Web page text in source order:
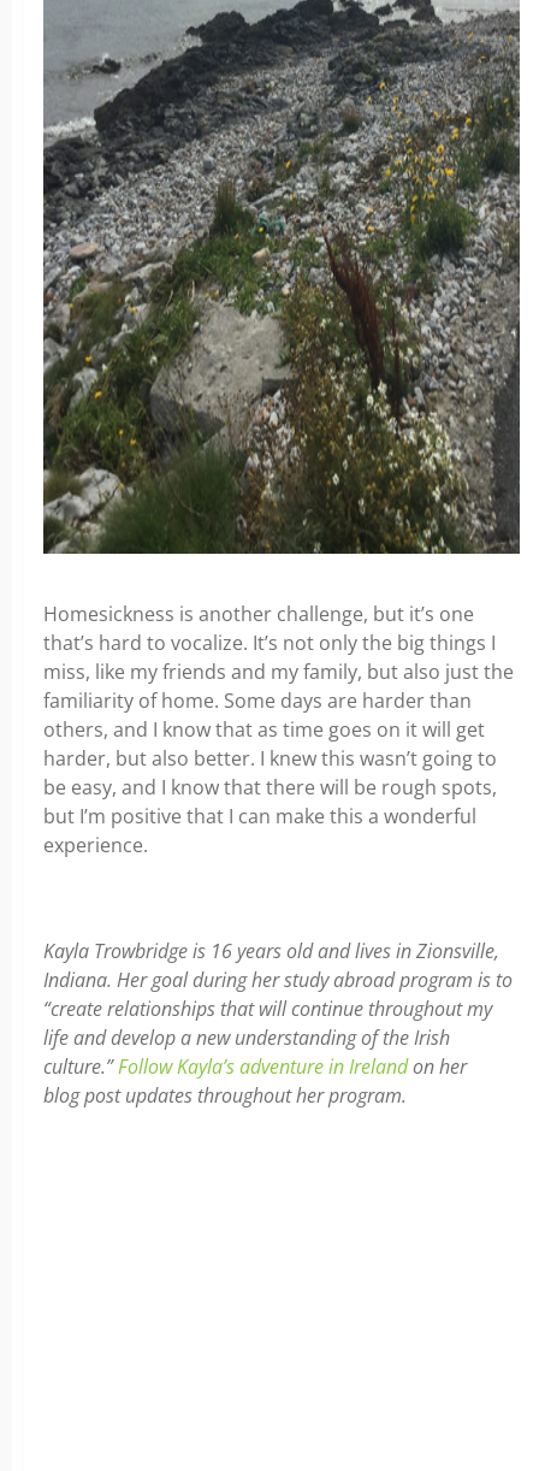
Homesickness is another challenge, but it’s one
that’s hard to vocalize. It’s not only the big things I
miss, like my friends and my family, but also just the
familiarity of home. Some days are harder than
others, and I know that as time goes on it will get
harder, but also better. I knew this wasn’t going to
be easy, and I know that there will be rough spots,
but I’m positive that I can make this a wonderful
experience.
Kayla Trowbridge is 16 years old and lives in Zionsville,
Indiana. Her goal during her study abroad program is to
“create relationships that will continue throughout my
life and develop a new understanding of the Irish
culture.”Follow Kayla’s adventure in Irelandon her
blog post updates throughout her program.